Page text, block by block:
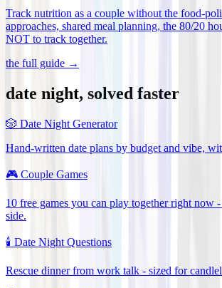
Track nutrition as a couple without the food-
approaches, shared meal planning, the 80/20
NOT to track together.
the full guide →
date night, solved faster
🎲 Date Night Generator
Hand-written date plans by budget and vibe,
🎮 Couple Games
10 free games you can play together right now
side.
🕯️ Date Night Questions
Rescue dinner from work talk - sized for